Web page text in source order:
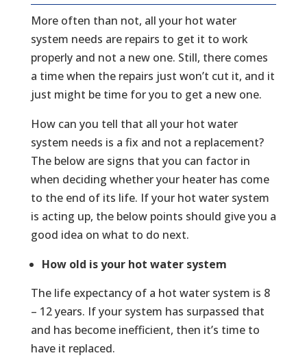
More often than not, all your hot water
system needs are repairs to get it to work
properly and not a new one. Still, there comes
a time when the repairs just won’t cut it, and it
just might be time for you to get a new one.
How can you tell that all your hot water
system needs is a fix and not a replacement?
The below are signs that you can factor in
when deciding whether your heater has come
to the end of its life. If your hot water system
is acting up, the below points should give you a
good idea on what to do next.
How old is your hot water system
The life expectancy of a hot water system is 8
– 12 years. If your system has surpassed that
and has become inefficient, then it’s time to
have it replaced.